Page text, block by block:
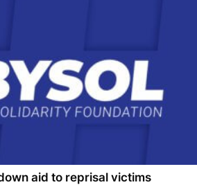
aid to reprisal victims